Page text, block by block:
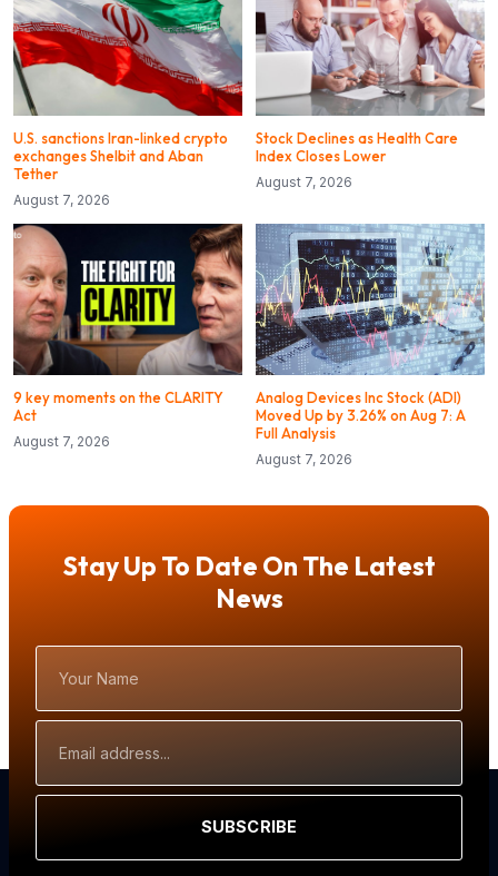
U.S. sanctions Iran-linked crypto
exchanges Shelbit and Aban
Tether
August 7, 2026
Stock Declines as Health Care
Index Closes Lower
August 7, 2026
9 key moments on the CLARITY
Act
August 7, 2026
Analog Devices Inc Stock (ADI)
Moved Up by 3.26% on Aug 7: A
Full Analysis
August 7, 2026
Stay Up To Date On The Latest
News
Name
Address
SUBSCRIBE